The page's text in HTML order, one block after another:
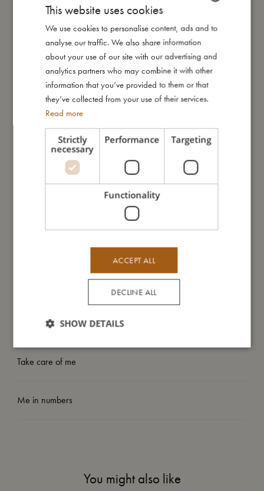
little narwhal peeks up from the shimmering sea. Set against a
soft yellow backdrop, this whimsical world invites little ones into
a dreamy summer filled with wonder and gentle joy.
How to take care of your swimwear:
- Always wash the swimwear thoroughly under running water
to avoid the colours from fading
- Do not wring or twist out your garment, but instead lay it flat to
dry out of direct sunlight
My special features:
- Made of 84% recycled polyester, 16% spandex
- Can be machine washed at 30-degree gentle cycle
- Available in two sizes: 80-92 (1-2 years) and 98-104 (3-4
I'm made of
Take care of me
Me in numbers
You might also like
DANISH
ENGLISH
GERMAN
This website uses cookies
We use cookies to personalise content, ads and to
analyse our traffic. We also share information
about your use of our site with our advertising and
analytics partners who may combine it with other
information that you’ve provided to them or that
they’ve collected from your use of their services.
Read more
Strictly
necessary
Performance Targeting
Functionality
ACCEPT ALL
DECLINE ALL
SHOW DETAILS